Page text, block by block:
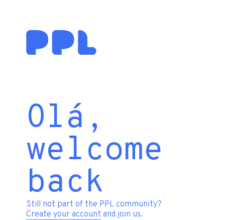
Olá,
welcome
back
Still not part of the PPL community?
Create your account and join us.